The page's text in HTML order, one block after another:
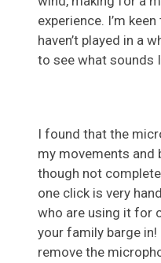
experience. I’m
haven’t played in a
to see what sounds
I found that the
my movements and
though not
one click is very
who are using it for
your family barge
remove the